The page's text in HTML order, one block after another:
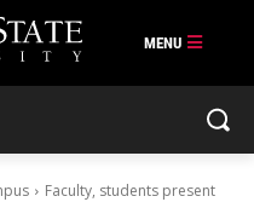
Faculty, students present